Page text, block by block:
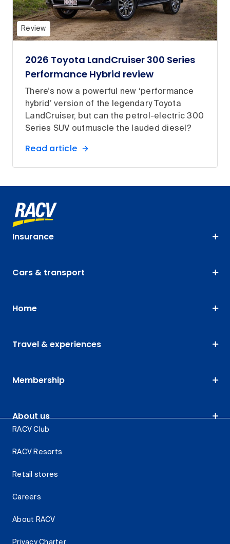
Review
2026 Toyota LandCruiser 300 Series
Performance Hybrid review
There’s now a powerful new ‘performance
hybrid’ version of the legendary Toyota
LandCruiser, but can the petrol-electric 300
Series SUV outmuscle the lauded diesel?
Read article
Insurance
Cars & transport
Home
Travel & experiences
Membership
About us
RACV Club
RACV Resorts
Retail stores
Careers
About RACV
Privacy Charter